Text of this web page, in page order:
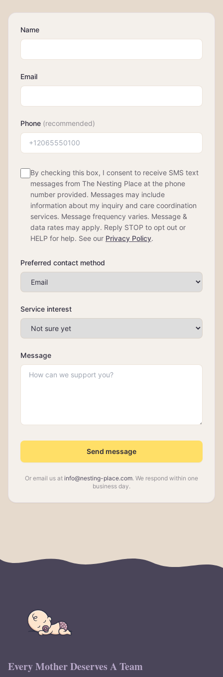
Name
Email
Phone (recommended)
By checking this box, I consent to receive SMS text
messages from The Nesting Place at the phone
number provided. Messages may include
information about my inquiry and care coordination
services. Message frequency varies. Message &
data rates may apply. Reply STOP to opt out or
HELP for help. See our Privacy Policy.
Preferred contact method
Service interest
Message
Send message
Or email us at info@nesting-place.com. We respond within one
business day.
Every Mother Deserves A Team